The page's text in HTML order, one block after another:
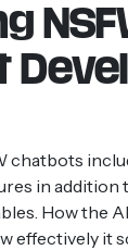
chatbots
in addition
How the
effectively it